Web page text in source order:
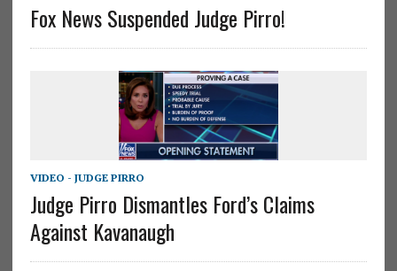
Fox News Suspended Judge Pirro!
VIDEO - JUDGE PIRRO
Judge Pirro Dismantles Ford’s Claims
Against Kavanaugh